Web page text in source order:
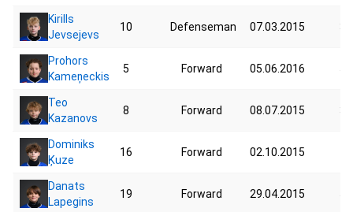
Kirills
Jevsejevs
10 Defenseman 07.03.2015
Prohors
Kameņeckis
5 Forward 05.06.2016
Teo
Kazanovs
8 Forward 08.07.2015
Dominiks
Ķuze
16 Forward 02.10.2015
Danats
Lapegins
19 Forward 29.04.2015